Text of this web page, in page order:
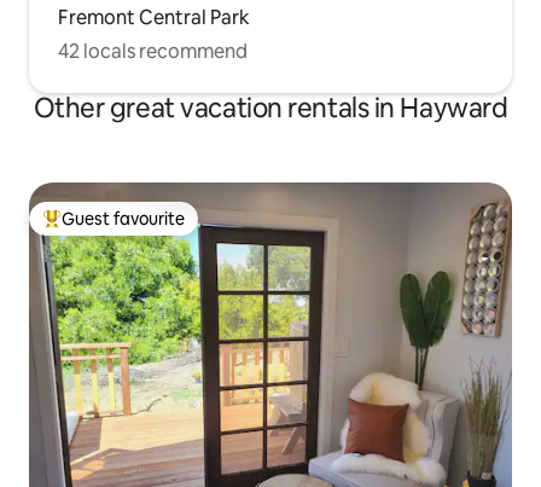
Fremont Central Park
42 locals recommend
Other great vacation rentals in Hayward
Top guest favourite
Guest favourite